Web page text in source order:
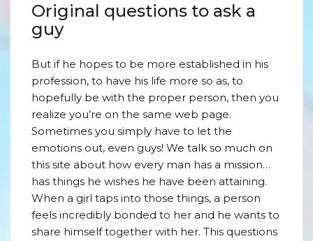
Original questions to ask a
guy
But if he hopes to be more established in his
profession, to have his life more so as, to
hopefully be with the proper person, then you
realize you’re on the same web page.
Sometimes you simply have to let the
emotions out, even guys! We talk so much on
this site about how every man has a mission…
has things he wishes he have been attaining.
When a girl taps into those things, a person
feels incredibly bonded to her and he wants to
share himself together with her. This questions